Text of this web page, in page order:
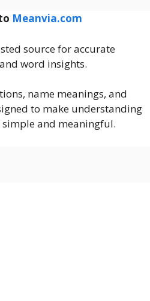
Meanvia.com
source for accurate
word insights.
name meanings, and
to make understanding
and meaningful.